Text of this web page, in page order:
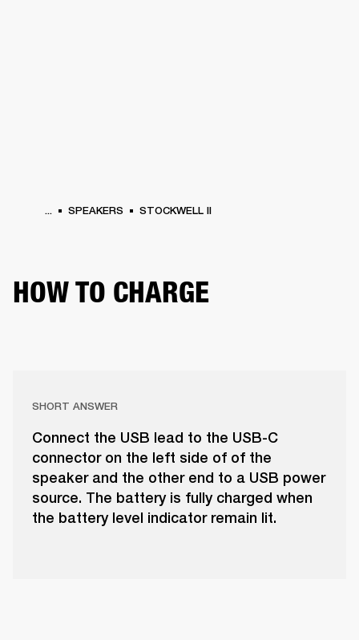
... SPEAKERS STOCKWELL II
HOW TO CHARGE
SHORT ANSWER
Connect the USB lead to the USB-C
connector on the left side of of the
speaker and the other end to a USB power
source. The battery is fully charged when
the battery level indicator remain lit.